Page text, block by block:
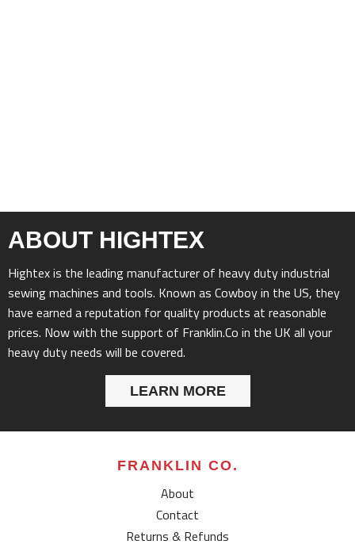
ABOUT HIGHTEX
Hightex is the leading manufacturer of heavy duty industrial
sewing machines and tools. Known as Cowboy in the US, they
have earned a reputation for quality products at reasonable
prices. Now with the support of Franklin.Co in the UK all your
heavy duty needs will be covered.
LEARN MORE
FRANKLIN CO.
About
Contact
Returns & Refunds